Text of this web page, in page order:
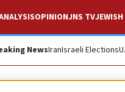
OPINIONJNS TV
NewsIranIsraeli Elections